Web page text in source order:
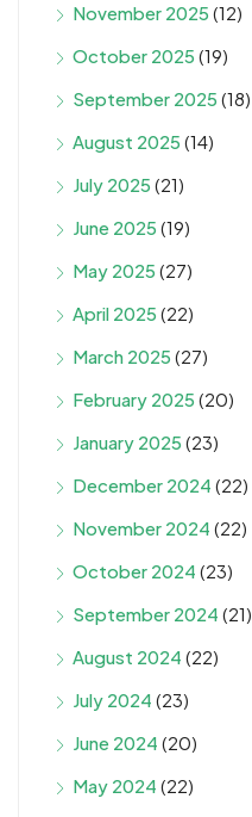
November 2025 (12)
October 2025 (19)
September 2025 (18)
August 2025 (14)
July 2025 (21)
June 2025 (19)
May 2025 (27)
April 2025 (22)
March 2025 (27)
February 2025 (20)
January 2025 (23)
December 2024 (22)
November 2024 (22)
October 2024 (23)
September 2024 (21)
August 2024 (22)
July 2024 (23)
June 2024 (20)
May 2024 (22)